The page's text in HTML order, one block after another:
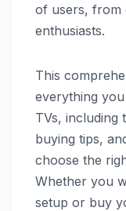
of users, from
enthusiasts.
This
everything
TVs, including
buying tips,
choose the
Whether you
setup or buy